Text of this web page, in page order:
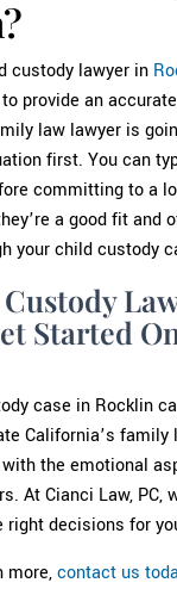
custody lawyer in
provide an
law lawyer is
first. You can
committing to a
a good fit and
your child custody
Started
case in Rocklin
California’s family
the emotional
At Cianci Law, PC,
right decisions for
more, contact us